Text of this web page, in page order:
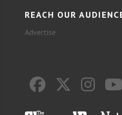
REACH OUR
Advertise